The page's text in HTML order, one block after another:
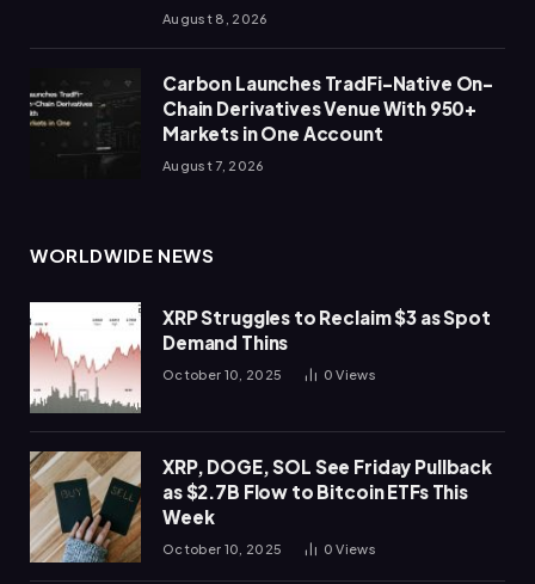
August 8, 2026
Carbon Launches TradFi-Native On-
Chain Derivatives Venue With 950+
Markets in One Account
August 7, 2026
WORLDWIDE NEWS
XRP Struggles to Reclaim $3 as Spot
Demand Thins
October 10, 2025 0Views
XRP, DOGE, SOL See Friday Pullback
as $2.7B Flow to Bitcoin ETFs This
Week
October 10, 2025 0Views